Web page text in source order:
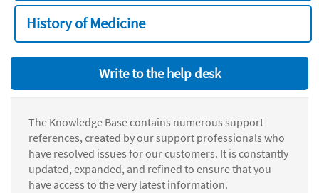
History of Medicine
Write to the help desk
The Knowledge Base contains numerous support
references, created by our support professionals who
have resolved issues for our customers. It is constantly
updated, expanded, and refined to ensure that you
have access to the very latest information.